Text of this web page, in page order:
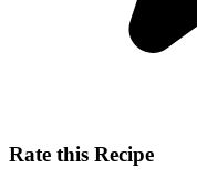
Rate this Recipe